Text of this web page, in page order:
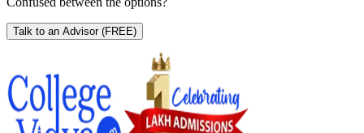
Talk to an Advisor (FREE)